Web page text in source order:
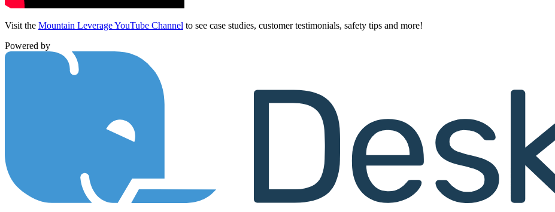
Visit the Mountain Leverage YouTube Channel to see case studies, customer testimonials, safety tips and more!
Powered by